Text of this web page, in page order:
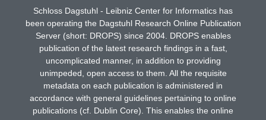
Schloss Dagstuhl - Leibniz Center for Informatics has
been operating the Dagstuhl Research Online Publication
Server (short: DROPS) since 2004. DROPS enables
publication of the latest research findings in a fast,
uncomplicated manner, in addition to providing
unimpeded, open access to them. All the requisite
metadata on each publication is administered in
accordance with general guidelines pertaining to online
publications (cf. Dublin Core). This enables the online